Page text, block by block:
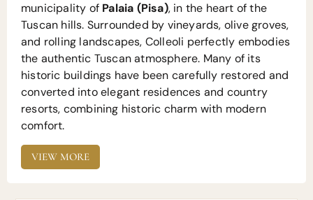
municipality of Palaia (Pisa), in the heart of the
Tuscan hills. Surrounded by vineyards, olive groves,
and rolling landscapes, Colleoli perfectly embodies
the authentic Tuscan atmosphere. Many of its
historic buildings have been carefully restored and
converted into elegant residences and country
resorts, combining historic charm with modern
comfort.
VIEW MORE